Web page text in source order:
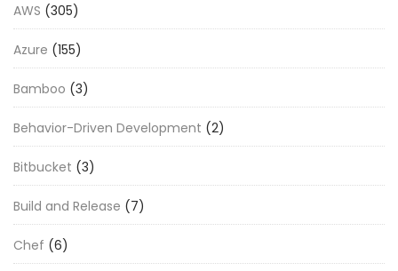
AWS (305)
Azure (155)
Bamboo (3)
Behavior-Driven Development (2)
Bitbucket (3)
Build and Release (7)
Chef (6)